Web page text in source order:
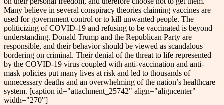
Many believe in several conspiracy theories claiming vaccines are
used for government control or to kill unwanted people. The
politicizing of COVID-19 and refusing to be vaccinated is beyond
understanding. Donald Trump and the Republican Party are
responsible, and their behavior should be viewed as scandalous
bordering on criminal. Their denial of the threat to life represented
by the COVID-19 virus coupled with anti-vaccination and anti-
mask policies put many lives at risk and led to thousands of
unnecessary deaths and an overwhelming of the nation’s healthcare
system. [caption id="attachment_25742" align="aligncenter"
width="270"]